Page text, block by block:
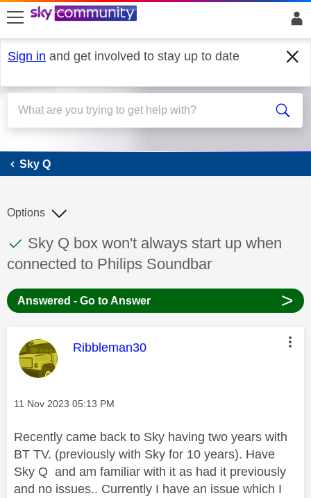
skip to search
skip to content
skip to footer
Sign in and get involved to stay up to date
Sky Q
Sky Q
This discussion topic has been answered
Discussion topic:
Sky Q box won't always start up when
connected to Philips Soundbar
Options
Answered - Go to Answer >
This message was authored by:
Ribbleman30
Message posted on
‎11 Nov 2023 05:13 PM
Recently came back to Sky having two years with
BT TV. (previously with Sky for 10 years). Have
Sky Q and am familiar with it as had it previously
and no issues.. Currently I have an issue which I